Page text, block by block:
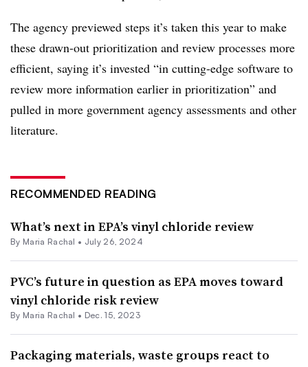
The agency previewed steps it’s taken this year to make
these drawn-out prioritization and review processes more
efficient, saying it’s invested “in cutting-edge software to
review more information earlier in prioritization” and
pulled in more government agency assessments and other
literature.
RECOMMENDED READING
What’s next in EPA’s vinyl chloride review
By Maria Rachal • July 26, 2024
PVC’s future in question as EPA moves toward
vinyl chloride risk review
By Maria Rachal • Dec. 15, 2023
Packaging materials, waste groups react to